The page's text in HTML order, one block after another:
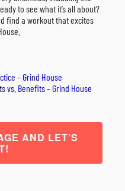
to see what it’s all about?
find a workout that excites
– Grind House
vs. Benefits – Grind House
AND LET’S